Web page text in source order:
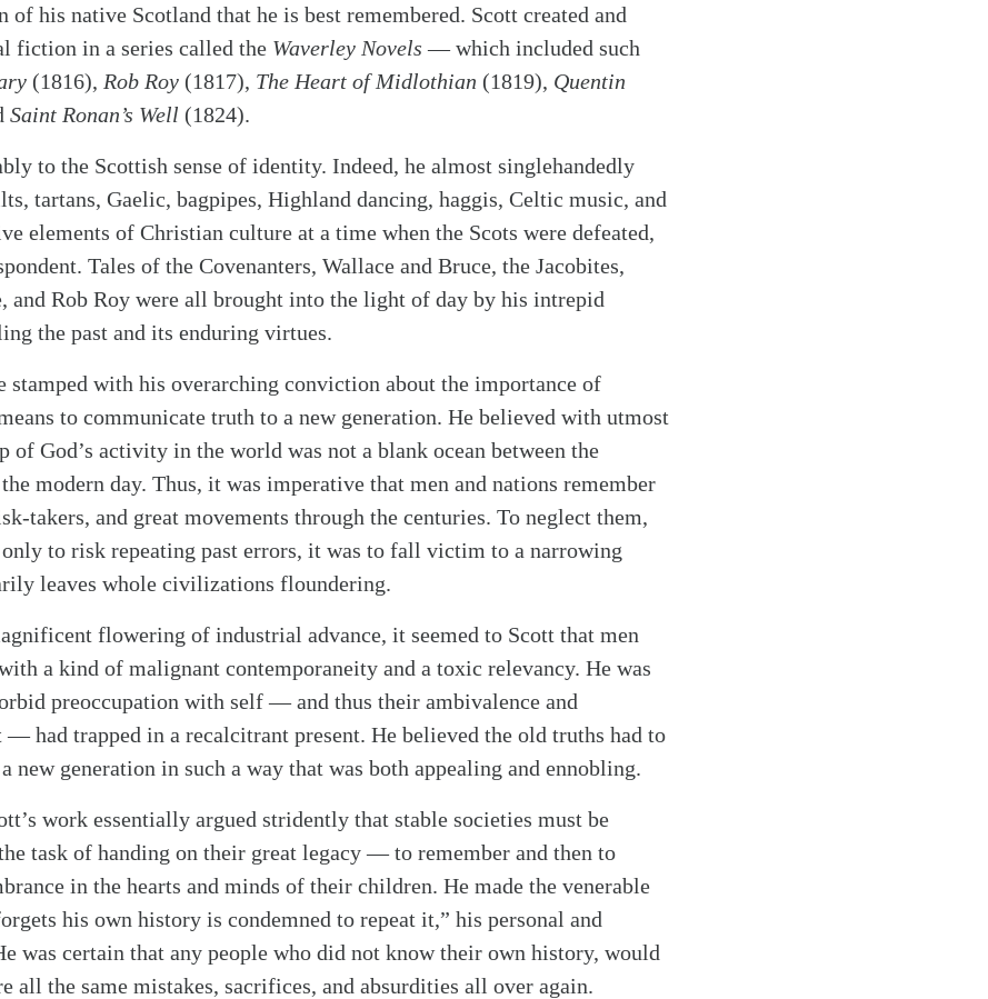
his native Scotland that he is best remembered. Scott created and
fiction in a series called the Waverley Novels — which included such
(1816), Rob Roy (1817), The Heart of Midlothian (1819), Quentin
Saint Ronan’s Well (1824).
to the Scottish sense of identity. Indeed, he almost singlehandedly
tartans, Gaelic, bagpipes, Highland dancing, haggis, Celtic music, and
elements of Christian culture at a time when the Scots were defeated,
Tales of the Covenanters, Wallace and Bruce, the Jacobites,
and Rob Roy were all brought into the light of day by his intrepid
the past and its enduring virtues.
stamped with his overarching conviction about the importance of
to communicate truth to a new generation. He believed with utmost
of God’s activity in the world was not a blank ocean between the
modern day. Thus, it was imperative that men and nations remember
takers, and great movements through the centuries. To neglect them,
to risk repeating past errors, it was to fall victim to a narrowing
leaves whole civilizations floundering.
flowering of industrial advance, it seemed to Scott that men
a kind of malignant contemporaneity and a toxic relevancy. He was
preoccupation with self — and thus their ambivalence and
— had trapped in a recalcitrant present. He believed the old truths had to
new generation in such a way that was both appealing and ennobling.
work essentially argued stridently that stable societies must be
task of handing on their great legacy — to remember and then to
in the hearts and minds of their children. He made the venerable
his own history is condemned to repeat it,” his personal and
was certain that any people who did not know their own history, would
all the same mistakes, sacrifices, and absurdities all over again.